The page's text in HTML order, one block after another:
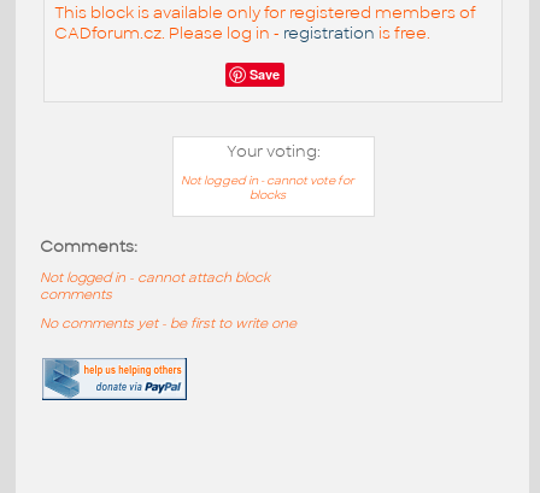
This block is available only for registered members of
CADforum.cz. Please log in - registration is free.
Save
Your voting:
Not logged in - cannot vote for
blocks
Comments:
Not logged in - cannot attach block
comments
No comments yet - be first to write one